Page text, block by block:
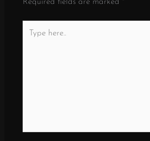
Required fields are marked *
here..